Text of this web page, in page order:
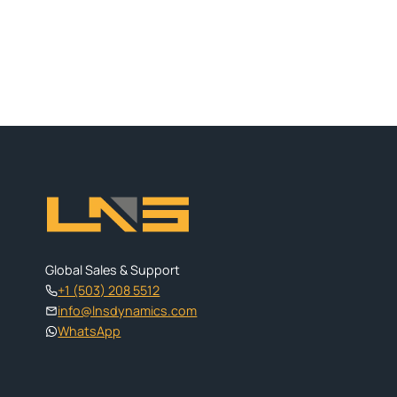
Global Sales & Support
+1 (503) 208 5512
info@lnsdynamics.com
WhatsApp